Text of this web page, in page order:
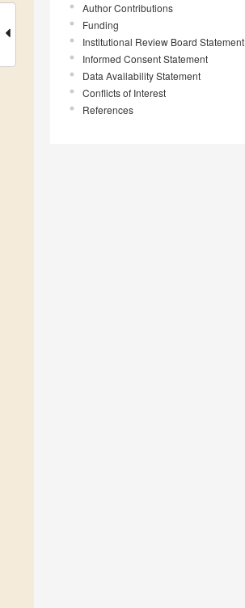
Author Contributions
Funding
Institutional Review Board Statement
Informed Consent Statement
Data Availability Statement
Conflicts of Interest
References